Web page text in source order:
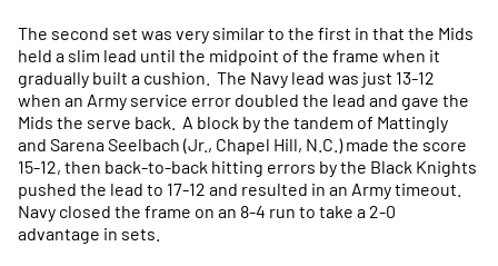
The second set was very similar to the first in that the Mids
held a slim lead until the midpoint of the frame when it
gradually built a cushion. The Navy lead was just 13-12
when an Army service error doubled the lead and gave the
Mids the serve back. A block by the tandem of Mattingly
and Sarena Seelbach (Jr., Chapel Hill, N.C.) made the score
15-12, then back-to-back hitting errors by the Black Knights
pushed the lead to 17-12 and resulted in an Army timeout.
Navy closed the frame on an 8-4 run to take a 2-0
advantage in sets.